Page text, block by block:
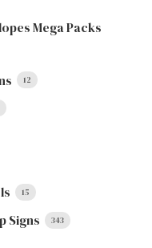
Mega Packs
12
15
Signs 343